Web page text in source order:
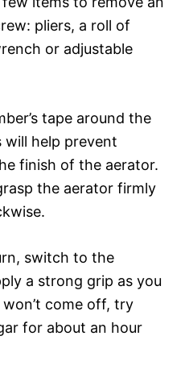
pliers, a roll of
or adjustable
tape around the
will help prevent
finish of the aerator.
the aerator firmly
switch to the
a strong grip as you
come off, try
for about an hour